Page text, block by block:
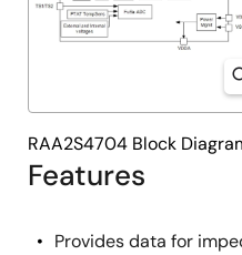
Features
Provides data for
RAA2S4704 Block